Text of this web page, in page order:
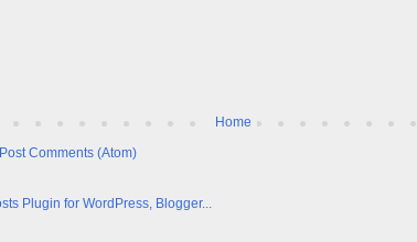
Home
Post Comments (Atom)